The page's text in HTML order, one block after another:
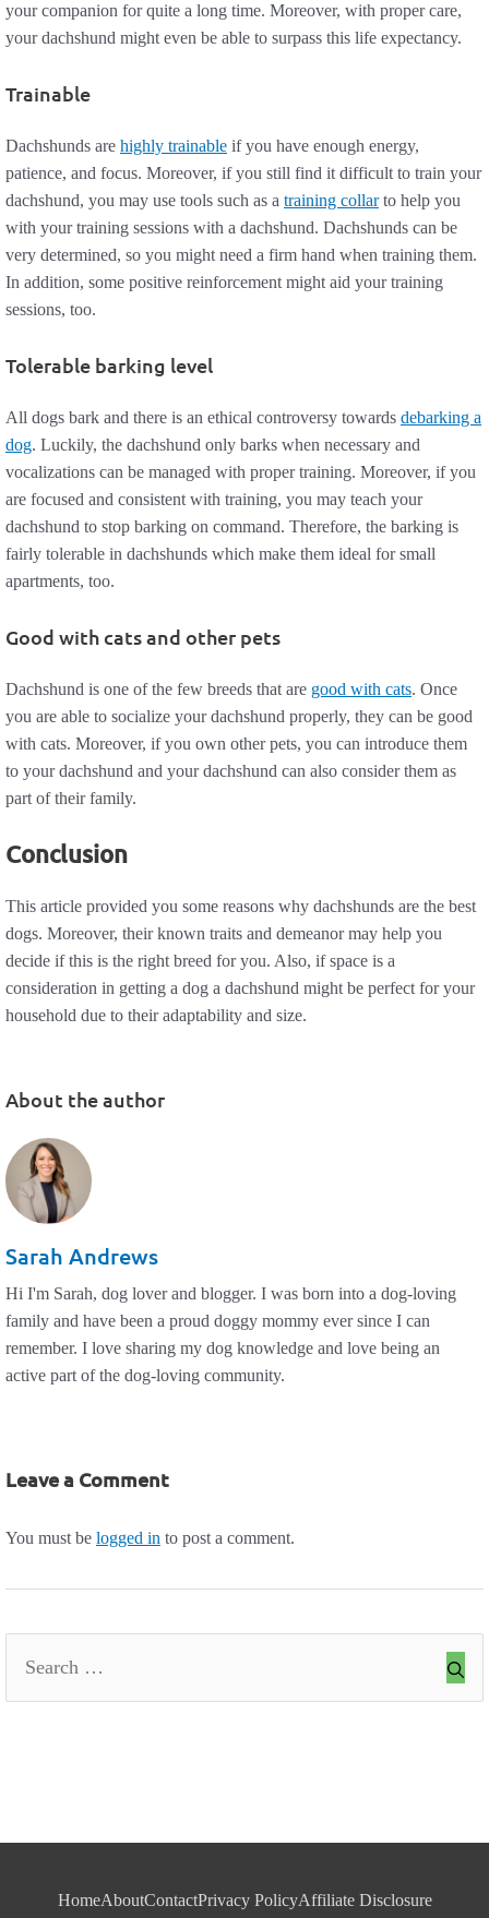
your companion for quite a long time. Moreover, with proper care,
your dachshund might even be able to surpass this life expectancy.
Trainable
Dachshunds are highly trainable if you have enough energy,
patience, and focus. Moreover, if you still find it difficult to train your
dachshund, you may use tools such as a training collarto help you
with your training sessions with a dachshund. Dachshunds can be
very determined, so you might need a firm hand when training them.
In addition, some positive reinforcement might aid your training
sessions, too.
Tolerable barking level
All dogs bark and there is an ethical controversy towards debarking a
dog. Luckily, the dachshund only barks when necessary and
vocalizations can be managed with proper training. Moreover, if you
are focused and consistent with training, you may teach your
dachshund to stop barking on command. Therefore, the barking is
fairly tolerable in dachshunds which make them ideal for small
apartments, too.
Good with cats and other pets
Dachshund is one of the few breeds that are good with cats. Once
you are able to socialize your dachshund properly, they can be good
with cats. Moreover, if you own other pets, you can introduce them
to your dachshund and your dachshund can also consider them as
part of their family.
Conclusion
This article provided you some reasons why dachshunds are the best
dogs. Moreover, their known traits and demeanor may help you
decide if this is the right breed for you. Also, if space is a
consideration in getting a dog a dachshund might be perfect for your
household due to their adaptability and size.
About the author
Sarah Andrews
Hi I'm Sarah, dog lover and blogger. I was born into a dog-loving
family and have been a proud doggy mommy ever since I can
remember. I love sharing my dog knowledge and love being an
active part of the dog-loving community.
Leave a Comment
You must be logged in to post a comment.
Search
HomeAboutContactPrivacy PolicyAffiliate Disclosure